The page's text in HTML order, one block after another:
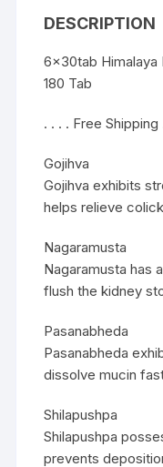
DESCRIPTION
6x30tab
180 Tab
. . . . Free Shipping
Gojihva
Gojihva exhibits
helps relieve
Nagaramusta
Nagaramusta has
flush the kidney
Pasanabheda
Pasanabheda
dissolve mucin
Shilapushpa
Shilapushpa
prevents